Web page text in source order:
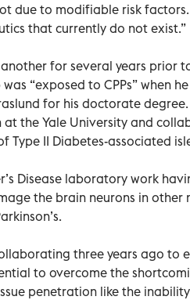
due to modifiable risk
that currently do not exist.”
for several years prior
“exposed to CPPs” when
for his doctorate
the Yale University and
Type II Diabetes-associated
Disease laboratory work
the brain neurons in other
three years ago to
to overcome the
penetration like the